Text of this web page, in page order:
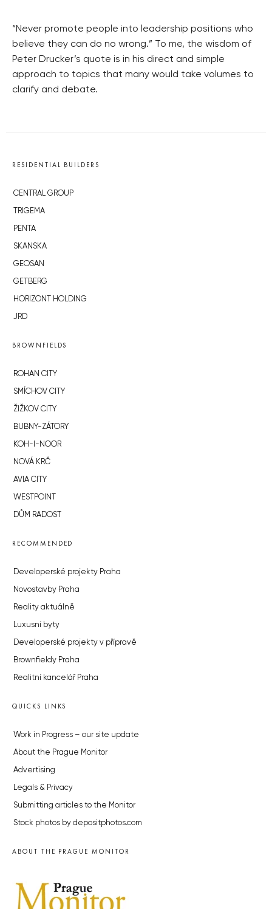
“Never promote people into leadership positions who
believe they can do no wrong.” To me, the wisdom of
Peter Drucker’s quote is in his direct and simple
approach to topics that many would take volumes to
clarify and debate.
RESIDENTIAL BUILDERS
CENTRAL GROUP
TRIGEMA
PENTA
SKANSKA
GEOSAN
GETBERG
HORIZONT HOLDING
JRD
BROWNFIELDS
ROHAN CITY
SMÍCHOV CITY
ŽIŽKOV CITY
BUBNY-ZÁTORY
KOH-I-NOOR
NOVÁ KRČ
AVIA CITY
WESTPOINT
DŮM RADOST
RECOMMENDED
Developerské projekty Praha
Novostavby Praha
Reality aktuálně
Luxusní byty
Developerské projekty v přípravě
Brownfieldy Praha
Realitní kancelář Praha
QUICKS LINKS
Work in Progress – our site update
About the Prague Monitor
Advertising
Legals & Privacy
Submitting articles to the Monitor
Stock photos by depositphotos.com
ABOUT THE PRAGUE MONITOR